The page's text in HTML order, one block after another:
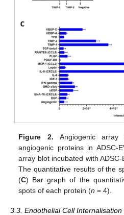
Figure 2. Angiogenic
angiogenic proteins in ADSC-
array blot incubated with
The quantitative results of the
(C) Bar graph of the
spots of each protein (n = 4).
3.3. Endothelial Cell Internalisation